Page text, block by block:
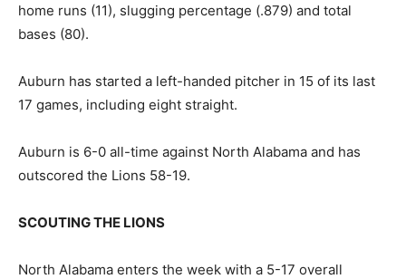
home runs (11), slugging percentage (.879) and total
bases (80).
Auburn has started a left-handed pitcher in 15 of its last
17 games, including eight straight.
Auburn is 6-0 all-time against North Alabama and has
outscored the Lions 58-19.
SCOUTING THE LIONS
North Alabama enters the week with a 5-17 overall